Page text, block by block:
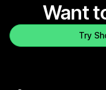
Want
Try